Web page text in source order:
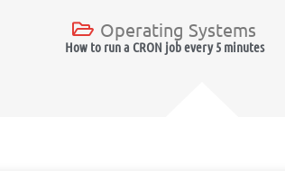
Operating Systems
How to run a CRON job every 5 minutes